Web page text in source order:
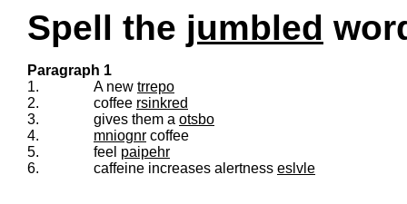
Spell the jumbled
Paragraph 1
1.
A new trrepo
2.
coffee rsinkred
3.
gives them a otsbo
4.
mniognr coffee
5.
feel paipehr
6.
caffeine increases alertness eslvle